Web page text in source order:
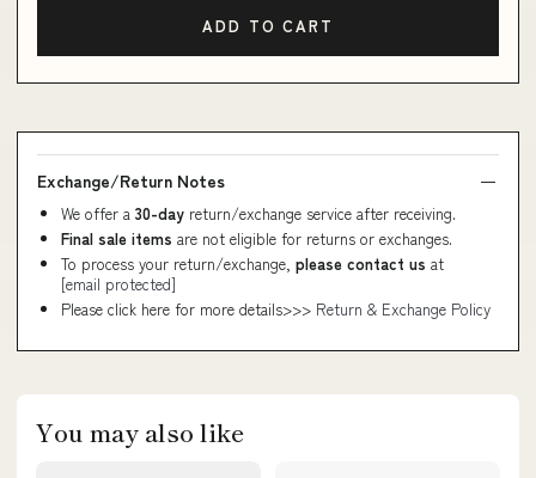
ADD TO CART
Exchange/Return Notes
We offer a 30-day return/exchange service after receiving.
Final sale items are not eligible for returns or exchanges.
To process your return/exchange, please contact us at
[email protected]
Please click here for more details>>> Return & Exchange Policy
You may also like